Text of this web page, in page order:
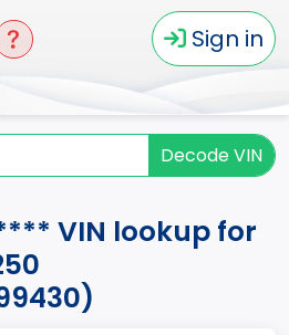
Sign in
Decode VIN
VIN lookup for